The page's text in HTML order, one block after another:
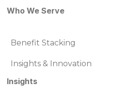
Who We Serve
Benefit Stacking
Insights & Innovation
Insights